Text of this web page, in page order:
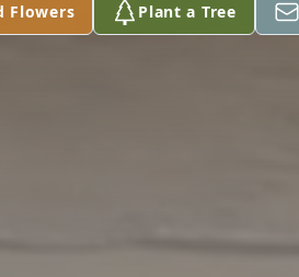
Flowers Plant a Tree